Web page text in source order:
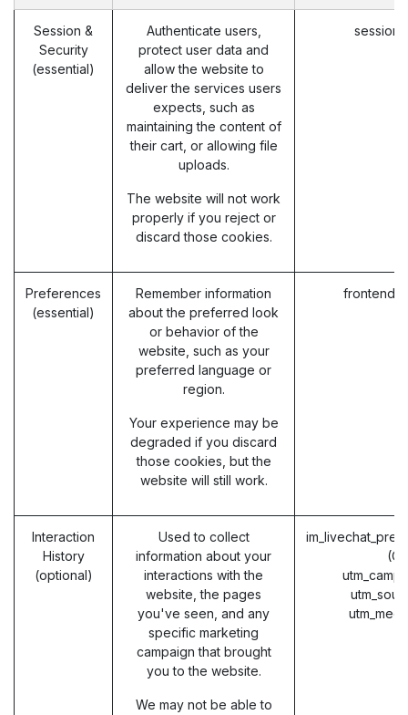
Session &
Security
(essential)
Authenticate users,
protect user data and
allow the website to
deliver the services users
expects, such as
maintaining the content of
their cart, or allowing file
uploads.
The website will not work
properly if you reject or
discard those cookies.
Preferences
(essential)
Remember information
about the preferred look
or behavior of the
website, such as your
preferred language or
region.
Your experience may be
degraded if you discard
those cookies, but the
website will still work.
Interaction
History
(optional)
Used to collect
information about your
interactions with the
website, the pages
you've seen, and any
specific marketing
campaign that brought
you to the website.
We may not be able to